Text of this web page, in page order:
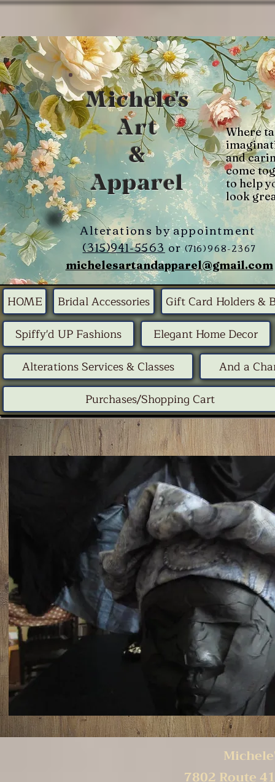
Michele's
Art
&
Apparel
Where
and
come
to help
look
Alterations by appointment
(315)941-5563or(716)968-2367
michelesartandapparel@gmail.com
HOME Bridal Accessories
Gift Card Holders &
Spiffy'd UP Fashions
Elegant Home Decor
Alterations Services & Classes
And a
Purchases/Shopping Cart
7802 Route